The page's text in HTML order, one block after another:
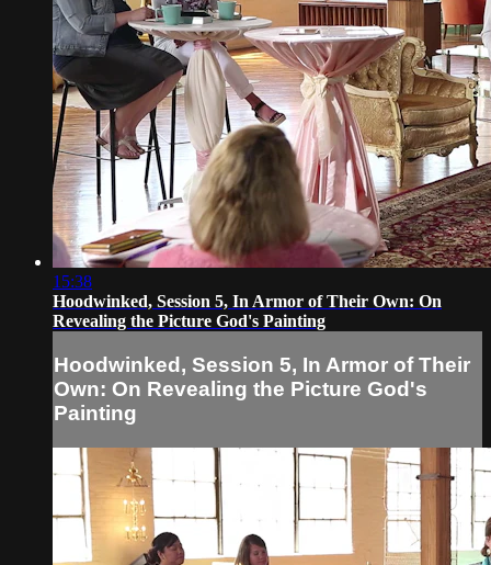
15:38
Hoodwinked, Session 5, In Armor of Their Own: On
Revealing the Picture God's Painting
Hoodwinked, Session 5, In Armor of Their
Own: On Revealing the Picture God's
Painting